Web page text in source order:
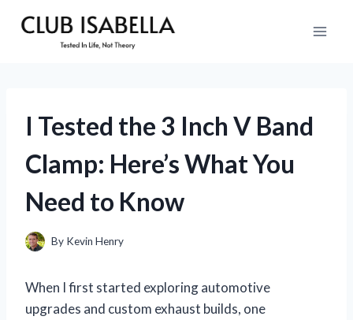
I Tested the 3 Inch V Band
Clamp: Here’s What You
Need to Know
By Kevin Henry
When I first started exploring automotive
upgrades and custom exhaust builds, one